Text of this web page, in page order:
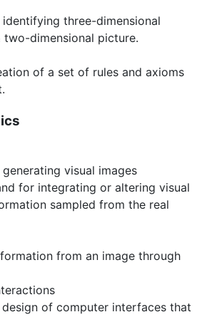
three-dimensional
dimensional picture.
of a set of rules and axioms
visual images
for integrating or altering visual
sampled from the real
from an image through
of computer interfaces that